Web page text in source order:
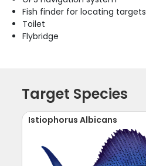
Fish finder for locating targets
Toilet
Flybridge
Target Species
Istiophorus Albicans